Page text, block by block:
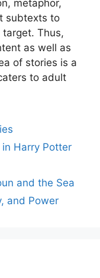
metaphor,
subtexts to
Thus,
as well as
of stories is a
to adult
Harry Potter
and the Sea
and Power